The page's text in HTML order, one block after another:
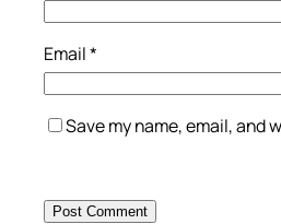
Email*
Save my name, email, and